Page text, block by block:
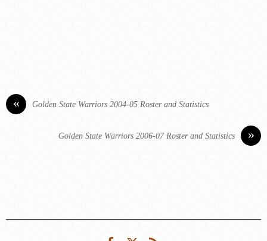
« Golden State Warriors 2004-05 Roster and Statistics
»
Golden State Warriors 2006-07 Roster and Statistics